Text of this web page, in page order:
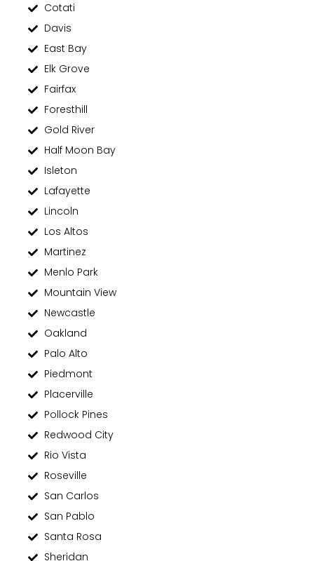
Cotati
Davis
East Bay
Elk Grove
Fairfax
Foresthill
Gold River
Half Moon Bay
Isleton
Lafayette
Lincoln
Los Altos
Martinez
Menlo Park
Mountain View
Newcastle
Oakland
Palo Alto
Piedmont
Placerville
Pollock Pines
Redwood City
Rio Vista
Roseville
San Carlos
San Pablo
Santa Rosa
Sheridan